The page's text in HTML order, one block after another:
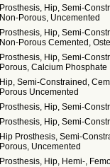
Prosthesis, Hip, Semi-
Non-Porous, Uncemented
Prosthesis, Hip, Semi-
Non-Porous Cemented,
Prosthesis, Hip, Semi-
Porous, Calcium Phosphate
Hip, Semi-Constrained,
Porous Uncemented
Prosthesis, Hip, Semi-
Prosthesis, Hip, Semi-
Hip Prosthesis, Semi-
Porous, Uncemented
Prosthesis, Hip, Hemi-,